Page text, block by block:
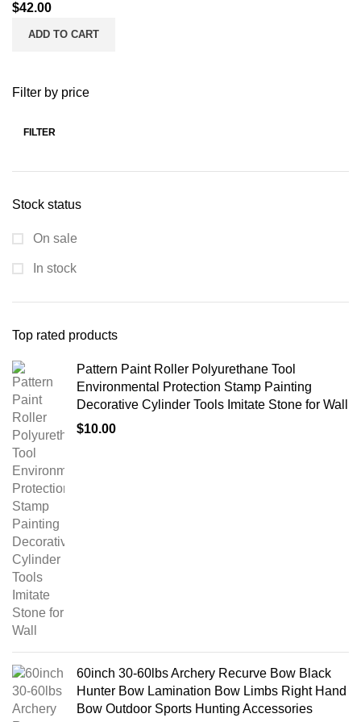
Filter by price
FILTER
Stock status
On sale
In stock
Top rated products
Pattern Paint Roller Polyurethane Tool
Environmental Protection Stamp Painting
Decorative Cylinder Tools Imitate Stone for Wall
$10.00
60inch 30-60lbs Archery Recurve Bow Black
Hunter Bow Lamination Bow Limbs Right Hand
Bow Outdoor Sports Hunting Accessories
$42.00
ADD TO CART